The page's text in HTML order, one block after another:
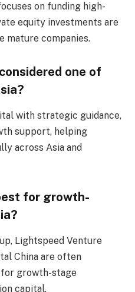
on funding high-
equity investments are
mature companies.
one of
with strategic guidance,
support, helping
across Asia and
for growth-
Lightspeed Venture
China are often
growth-stage
capital.